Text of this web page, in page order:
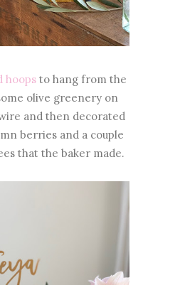
hoops to hang from the
olive greenery on
and then decorated
berries and a couple
that the baker made.